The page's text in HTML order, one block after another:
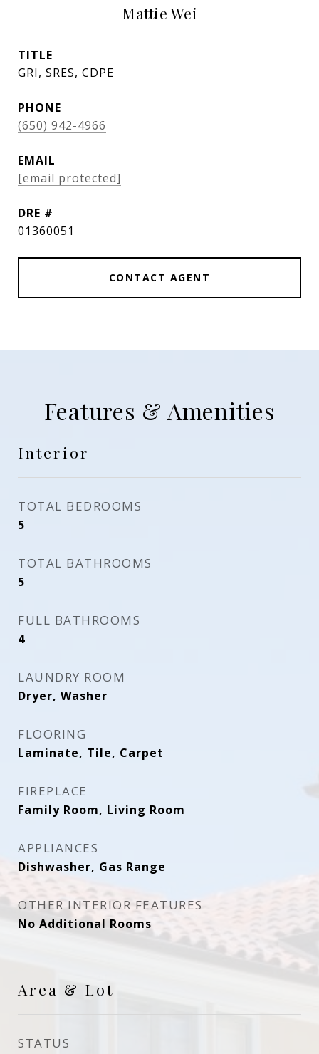
Mattie Wei
TITLE
GRI, SRES, CDPE
PHONE
(650) 942-4966
EMAIL
[email protected]
DRE #
01360051
CONTACT AGENT
Features & Amenities
Interior
TOTAL BEDROOMS
5
TOTAL BATHROOMS
5
FULL BATHROOMS
4
LAUNDRY ROOM
Dryer, Washer
FLOORING
Laminate, Tile, Carpet
FIREPLACE
Family Room, Living Room
APPLIANCES
Dishwasher, Gas Range
OTHER INTERIOR FEATURES
No Additional Rooms
Area & Lot
STATUS